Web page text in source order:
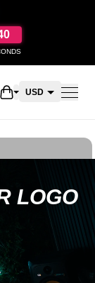
Open shopping
USD
AUD
LOGO